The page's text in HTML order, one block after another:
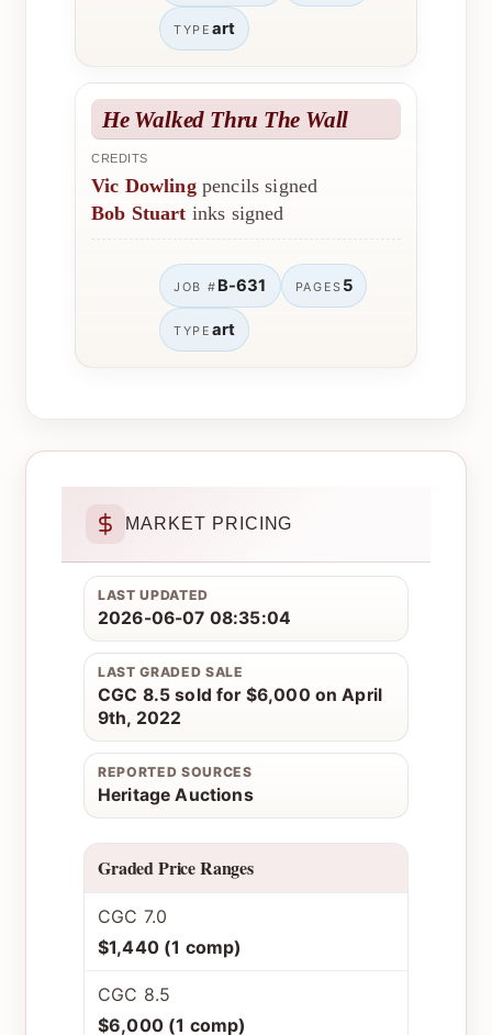
TYPE art
He Walked Thru The Wall
CREDITS
Vic Dowlingpencils signed
Bob Stuart inks signed
JOB # B-631 PAGES 5
TYPE art
MARKET PRICING
LAST UPDATED
2026-06-07 08:35:04
LAST GRADED SALE
CGC 8.5 sold for $6,000 on April
9th, 2022
REPORTED SOURCES
Heritage Auctions
Graded Price Ranges
CGC 7.0
$1,440 (1 comp)
CGC 8.5
$6,000 (1 comp)